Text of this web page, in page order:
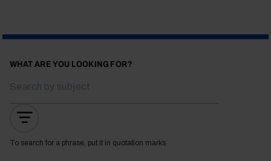
WHAT ARE YOU LOOKING FOR?
To search for a phrase, put it in quotation marks